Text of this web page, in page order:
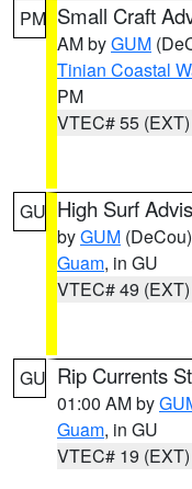
PM Small Craft
AM byGUM
Tinian Coastal
PM
VTEC# 55 (EXT)
GU High Surf
byGUM (DeCou)
Guam, in GU
VTEC# 49 (EXT)
GU Rip Currents
01:00 AM by
Guam, in GU
VTEC# 19 (EXT)